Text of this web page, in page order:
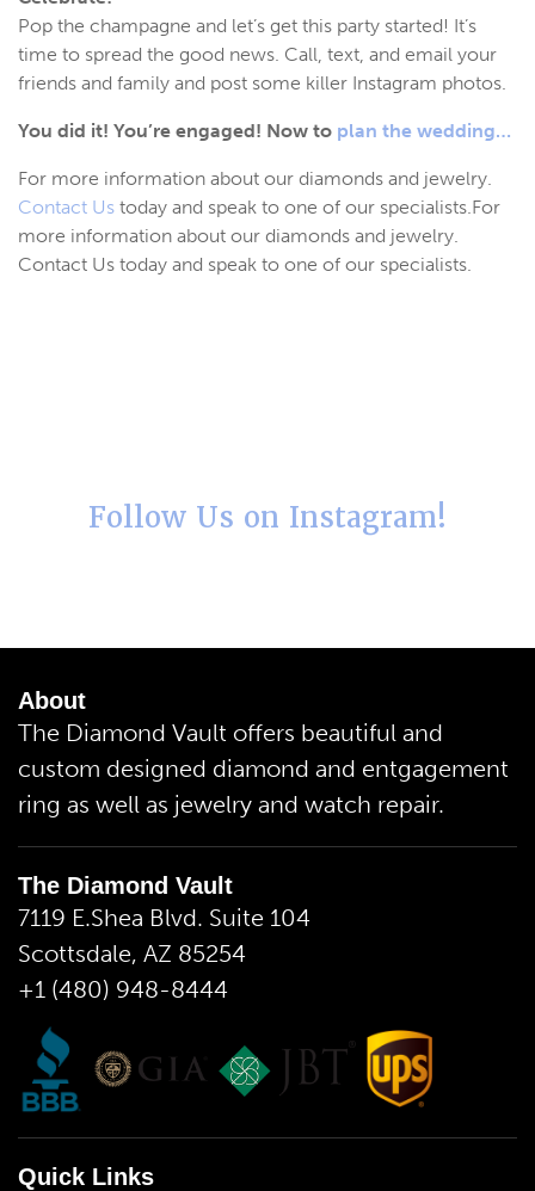
Pop the champagne and let’s get this party started! It’s
time to spread the good news. Call, text, and email your
friends and family and post some killer Instagram photos.
You did it! You’re engaged! Now to plan the wedding…
For more information about our diamonds and jewelry.
Contact Us today and speak to one of our specialists.For
more information about our diamonds and jewelry.
Contact Us today and speak to one of our specialists.
Follow Us on Instagram!
About
The Diamond Vault offers beautiful and
custom designed diamond and entgagement
ring as well as jewelry and watch repair.
The Diamond Vault
7119 E.Shea Blvd. Suite 104
Scottsdale, AZ 85254
+1 (480) 948-8444
Quick Links